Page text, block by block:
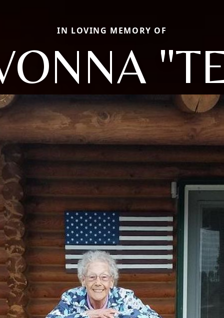
IN LOVING MEMORY OF